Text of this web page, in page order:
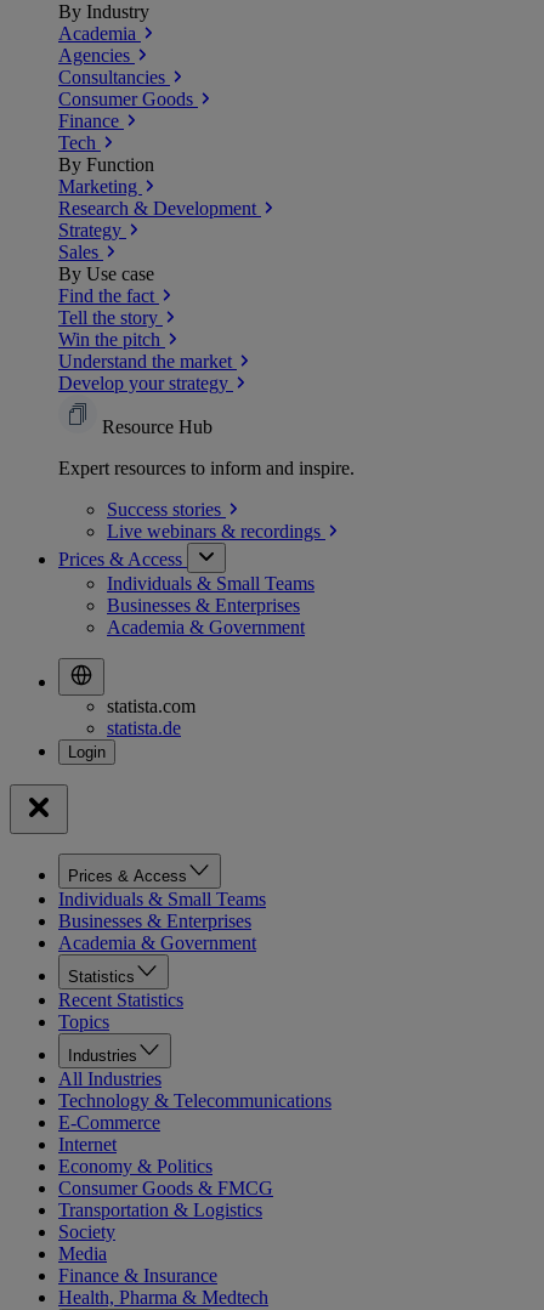
By Industry
Academia
Agencies
Consultancies
Consumer Goods
Finance
Tech
By Function
Marketing
Research & Development
Strategy
Sales
By Use case
Find the fact
Tell the story
Win the pitch
Understand the market
Develop your strategy
Resource Hub
Expert resources to inform and inspire.
Success stories
Live webinars & recordings
Prices & Access
Individuals & Small Teams
Businesses & Enterprises
Academia & Government
statista.com
statista.de
Prices & Access
Individuals & Small Teams
Businesses & Enterprises
Academia & Government
Statistics
Recent Statistics
Topics
Industries
All Industries
Technology & Telecommunications
E-Commerce
Internet
Economy & Politics
Consumer Goods & FMCG
Transportation & Logistics
Society
Media
Finance & Insurance
Health, Pharma & Medtech